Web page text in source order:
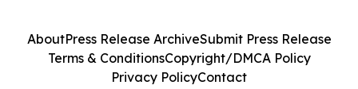
AboutPress Release ArchiveSubmit Press Release
Terms & ConditionsCopyright/DMCA Policy
Privacy PolicyContact